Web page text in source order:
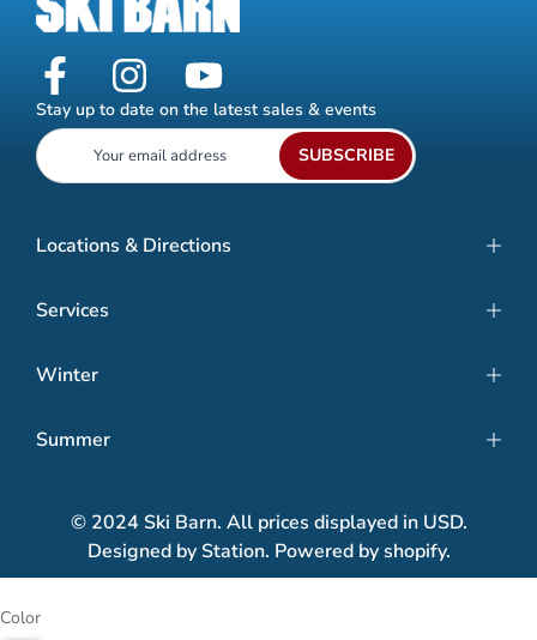
Stay up to date on the latest sales & events
SUBSCRIBE
Locations & Directions
Services
Winter
Summer
© 2024 Ski Barn. All prices displayed in USD.
Designed by Station. Powered by shopify.
Color